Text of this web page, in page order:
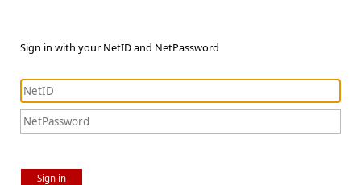
Sign in with your NetID and NetPassword
Sign in